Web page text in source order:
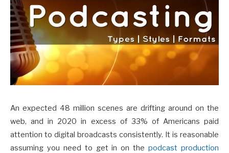
An expected 48 million scenes are drifting around on the
web, and in 2020 in excess of 33% of Americans paid
attention to digital broadcasts consistently. It is reasonable
assuming you need to get in on thepodcast production